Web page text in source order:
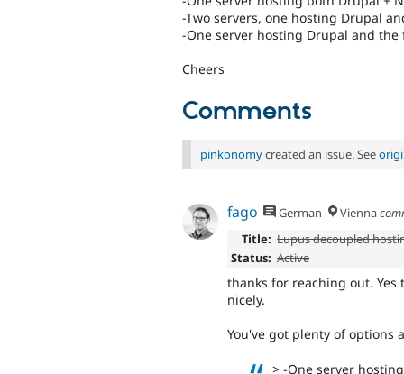
-Two servers, one hosting Drupal
-One server hosting Drupal and
Cheers
Comments
pinkonomycreated an issue. See
fago German Vienna
Title: Lupus decoupled
Status: Active
thanks for reaching out.
nicely.
You've got plenty of options
> -One server